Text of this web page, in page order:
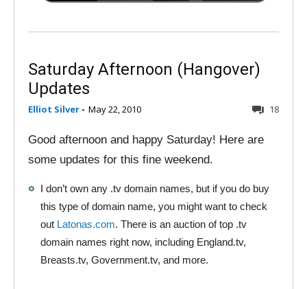
Saturday Afternoon (Hangover)
Updates
Elliot Silver - May 22, 2010 18
Good afternoon and happy Saturday! Here are
some updates for this fine weekend.
I don’t own any .tv domain names, but if you do buy
this type of domain name, you might want to check
out Latonas.com. There is an auction of top .tv
domain names right now, including England.tv,
Breasts.tv, Government.tv, and more.